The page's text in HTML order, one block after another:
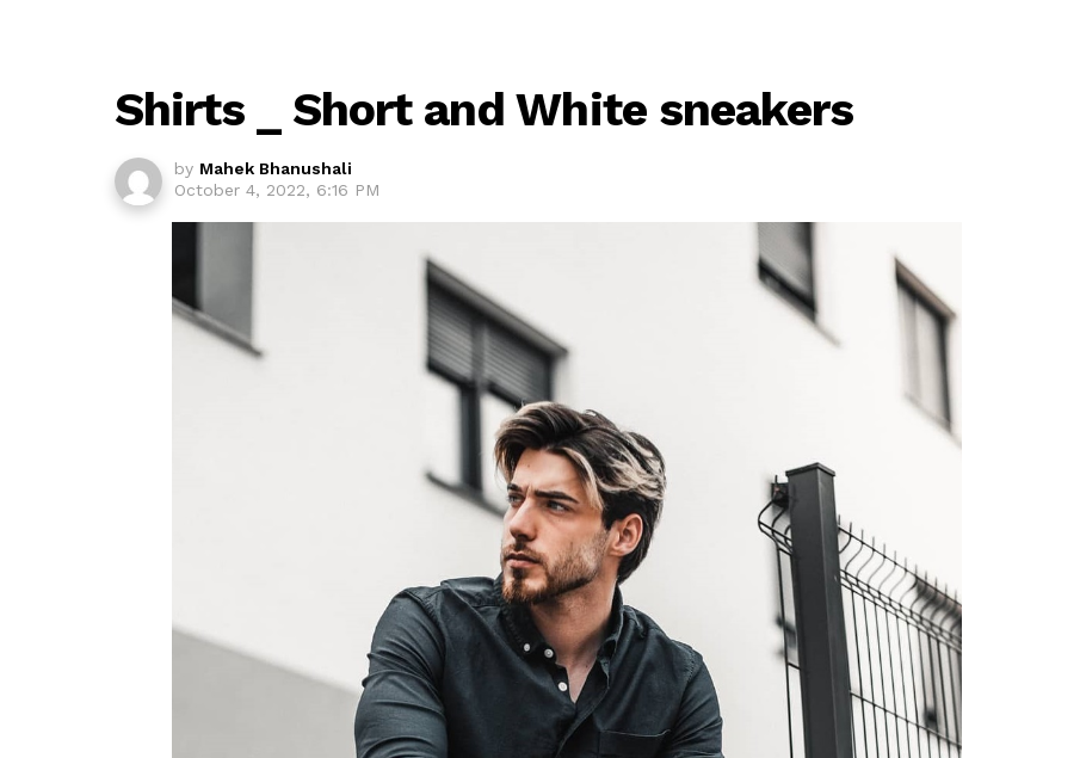
Shirts _ Short and White sneakers
by Mahek Bhanushali
October 4, 2022, 6:16 PM